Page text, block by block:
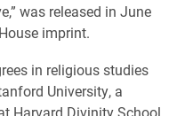
was released in June
imprint.
in religious studies
University, a
Harvard Divinity School